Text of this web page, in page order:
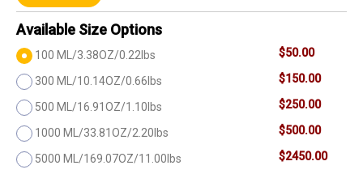
Available Size Options
100 ML/3.38OZ/0.22lbs $50.00
300 ML/10.14OZ/0.66lbs $150.00
500 ML/16.91OZ/1.10lbs $250.00
1000 ML/33.81OZ/2.20lbs $500.00
5000 ML/169.07OZ/11.00lbs $2450.00